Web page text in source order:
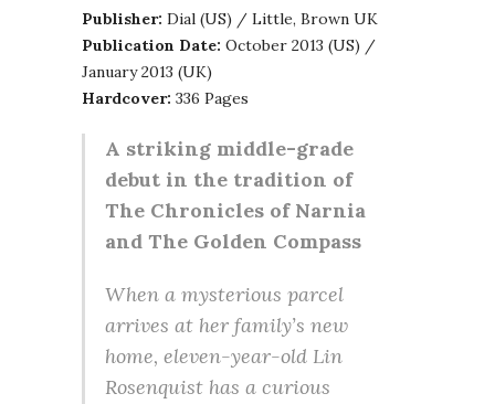
Publisher: Dial (US) / Little, Brown UK
Publication Date: October 2013 (US) /
January 2013 (UK)
Hardcover: 336 Pages
A striking middle-grade
debut in the tradition of
The Chronicles of Narnia
and The Golden Compass
When a mysterious parcel
arrives at her family’s new
home, eleven-year-old Lin
Rosenquist has a curious